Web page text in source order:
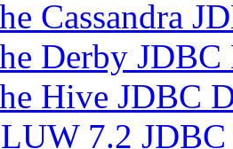
Cassandra
Derby
Hive JDBC
7.2